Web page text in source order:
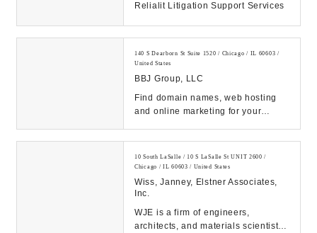
Relialit Litigation Support Services
140 S Dearborn St Suite 1520 / Chicago / IL 60603 /
United States
BBJ Group, LLC
Find domain names, web hosting
and online marketing for your
10 South LaSalle / 10 S LaSalle St UNIT 2600 /
Chicago / IL 60603 / United States
Wiss, Janney, Elstner Associates,
Inc.
WJE is a firm of engineers,
architects, and materials scientists